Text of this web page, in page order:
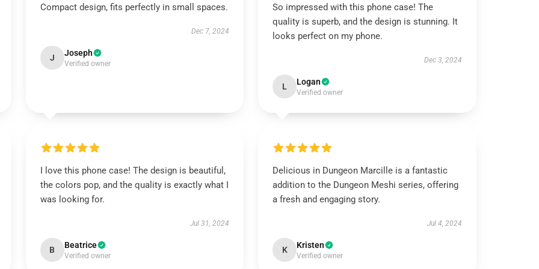
Compact design, fits perfectly in small spaces.
Dec 7, 2024
J Joseph
Verified owner
So impressed with this phone case! The
quality is superb, and the design is stunning. It
looks perfect on my phone.
Dec 3, 2024
L Logan
Verified owner
I love this phone case! The design is beautiful,
the colors pop, and the quality is exactly what I
was looking for.
Jul 31, 2024
B Beatrice
Verified owner
Delicious in Dungeon Marcille is a fantastic
addition to the Dungeon Meshi series, offering
a fresh and engaging story.
Jul 4, 2024
K Kristen
Verified owner